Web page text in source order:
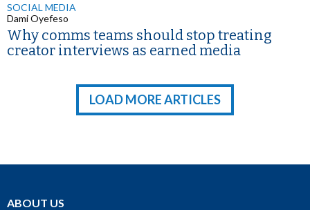
SOCIAL MEDIA
Dami Oyefeso
Why comms teams should stop treating
creator interviews as earned media
LOAD MORE ARTICLES
ABOUT US